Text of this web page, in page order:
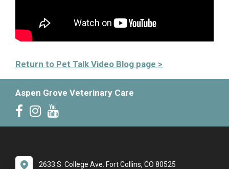
Return to Pet Talk Video Blog page >
Aspen Grove Veterinary Care
2633 S. College Ave. Fort Collins, CO 80525